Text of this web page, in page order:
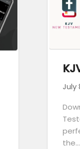
July
the…